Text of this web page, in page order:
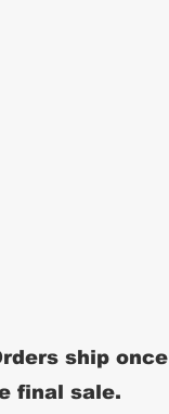
ship once
final sale.